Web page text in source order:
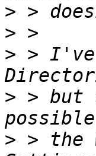
>
>
> > I've
> > but
> > the